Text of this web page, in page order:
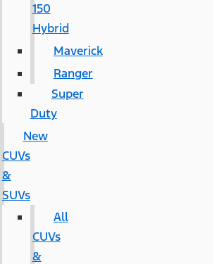
150
Hybrid
Maverick
Ranger
Super
Duty
New
CUVs
&
SUVs
All
CUVs
&